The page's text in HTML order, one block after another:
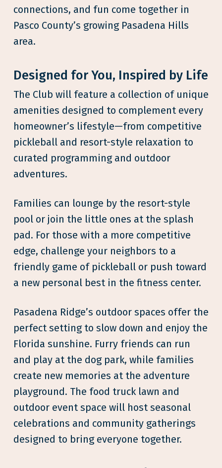
connections, and fun come together in
Pasco County’s growing Pasadena Hills
area.
Designed for You, Inspired by Life
The Club will feature a collection of unique
amenities designed to complement every
homeowner’s lifestyle—from competitive
pickleball and resort-style relaxation to
curated programming and outdoor
adventures.
Families can lounge by the resort-style
pool or join the little ones at the splash
pad. For those with a more competitive
edge, challenge your neighbors to a
friendly game of pickleball or push toward
a new personal best in the fitness center.
Pasadena Ridge’s outdoor spaces offer the
perfect setting to slow down and enjoy the
Florida sunshine. Furry friends can run
and play at the dog park, while families
create new memories at the adventure
playground. The food truck lawn and
outdoor event space will host seasonal
celebrations and community gatherings
designed to bring everyone together.